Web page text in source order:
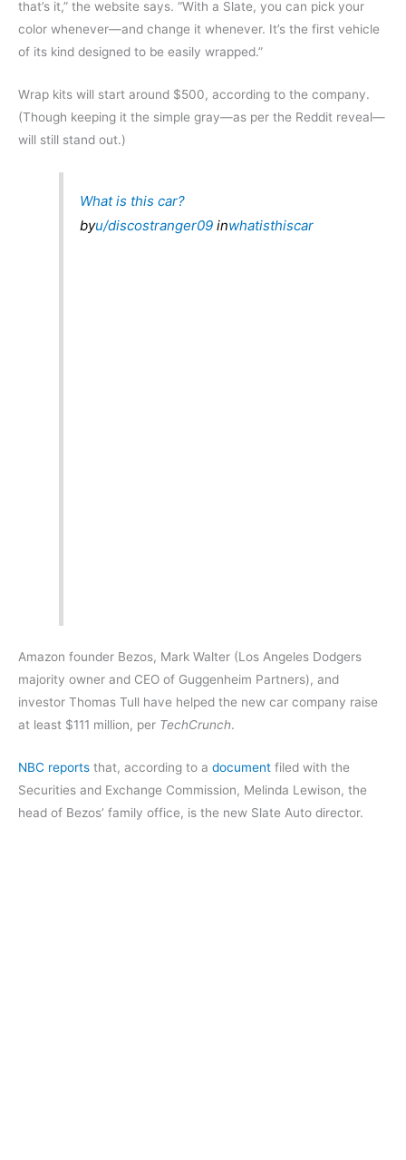
that’s it,” the website says. “With a Slate, you can pick your
color whenever—and change it whenever. It’s the first vehicle
of its kind designed to be easily wrapped.”
Wrap kits will start around $500, according to the company.
(Though keeping it the simple gray—as per the Reddit reveal—
will still stand out.)
What is this car?
byu/discostranger09 inwhatisthiscar
Amazon founder Bezos, Mark Walter (Los Angeles Dodgers
majority owner and CEO of Guggenheim Partners), and
investor Thomas Tull have helped the new car company raise
at least $111 million, per TechCrunch.
NBC reports that, according to a document filed with the
Securities and Exchange Commission, Melinda Lewison, the
head of Bezos’ family office, is the new Slate Auto director.